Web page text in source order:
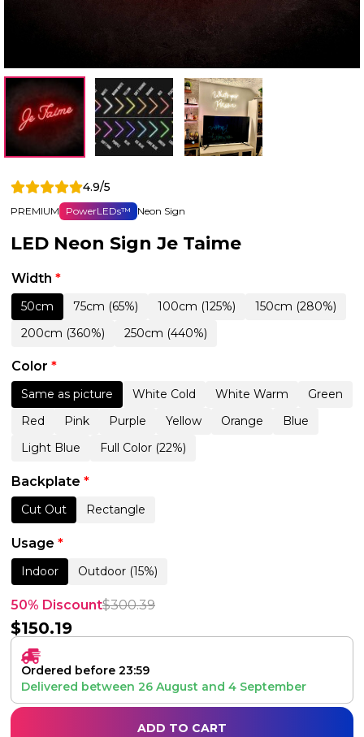
4.9/5
PREMIUM PowerLEDs™ Neon Sign
LED Neon Sign Je Taime
Width *
50cm 75cm (65%) 100cm (125%)
150cm (280%)
200cm (360%)
250cm (440%)
Color *
Same as picture White Cold White Warm
Green
Red
Pink Purple Yellow Orange
Blue
Light Blue
Full Color (22%)
Backplate *
Cut Out Rectangle
Usage *
Indoor Outdoor (15%)
50% Discount$300.39
$150.19
Ordered before 23:59
Delivered between 26 August and 4 September
ADD TO CART